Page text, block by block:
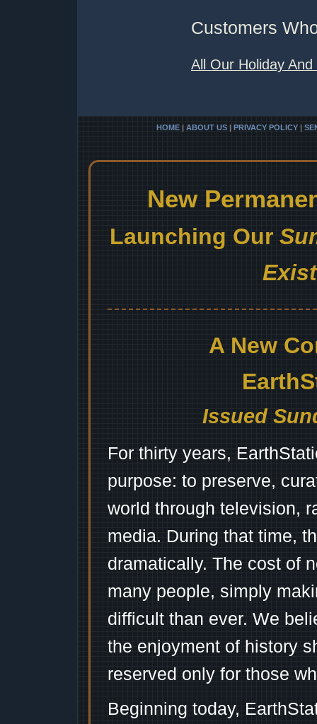
Customers
All Our Holiday
HOME | ABOUT US | PRIVACY POLICY |
New
Launching Our
A New
Issued
For thirty years,
purpose: to preserve,
world through television,
media. During that time,
dramatically. The cost of
many people, simply
difficult than ever. We
the enjoyment of history
reserved only for those
Beginning today,